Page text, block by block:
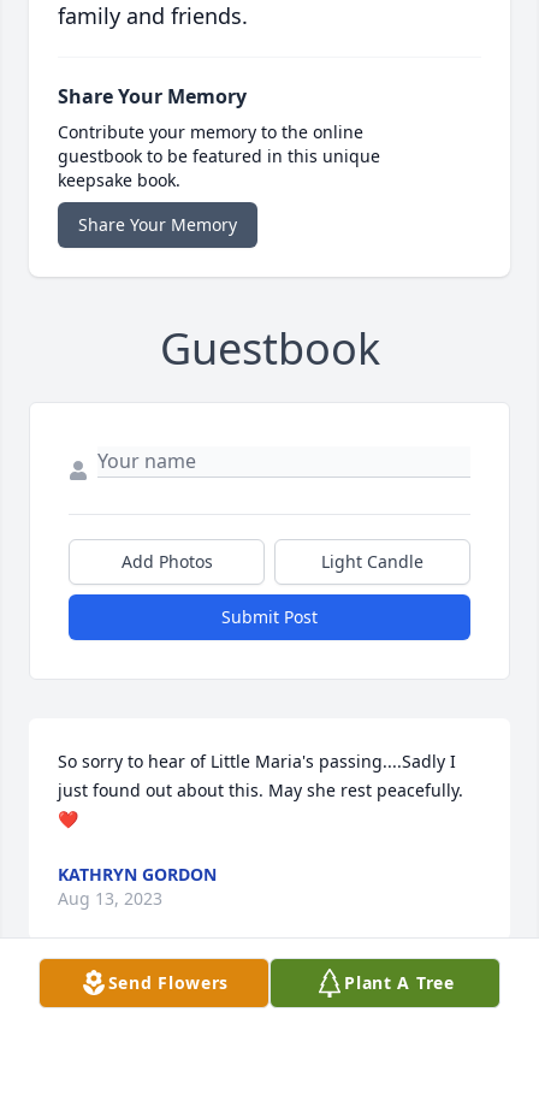
family and friends.
Share Your Memory
Contribute your memory to the online
guestbook to be featured in this unique
keepsake book.
Share Your Memory
Guestbook
Add Photos Light Candle
Submit Post
So sorry to hear of Little Maria's passing....Sadly I
just found out about this. May she rest peacefully.
❤
KATHRYN GORDON
Aug 13, 2023
Send Flowers Plant A Tree